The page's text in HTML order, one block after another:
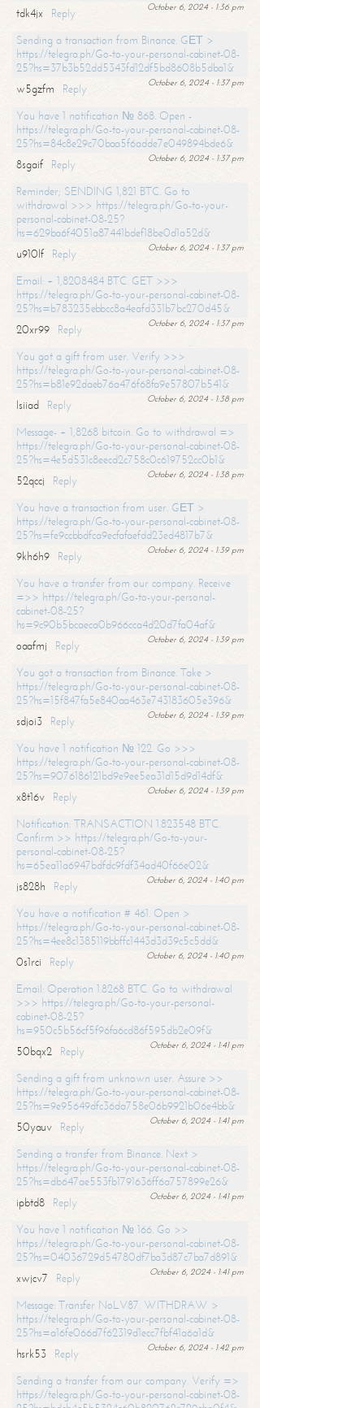
October 6, 2024 - 1:36 pm
tdk4jx
Reply
Sending a transaction from Binance. GЕТ >
https://telegra.ph/Go-to-your-personal-cabinet-08-
25?hs=37b3b52dd5343fd12df5bd8608b5dba1&
October 6, 2024 - 1:37 pm
w5gzfm
Reply
You have 1 notification № 868. Open -
https://telegra.ph/Go-to-your-personal-cabinet-08-
25?hs=84c8e29c70baa5f6adde7e049894bde6&
October 6, 2024 - 1:37 pm
8sgaif
Reply
Reminder; SENDING 1,821 BTC. Go to
withdrawal >>> https://telegra.ph/Go-to-your-
personal-cabinet-08-25?
hs=629ba6f4051a87441bdef18be0d1a52d&
October 6, 2024 - 1:37 pm
u910lf
Reply
Email: + 1,8208484 BTC. GET >>>
https://telegra.ph/Go-to-your-personal-cabinet-08-
25?hs=b783235ebbcc8a4eafd331b7bc270d45&
October 6, 2024 - 1:37 pm
20xr99
Reply
You got a gift from user. Verify >>>
https://telegra.ph/Go-to-your-personal-cabinet-08-
25?hs=b81e92daeb76a476f68fa9e57807b541&
October 6, 2024 - 1:38 pm
lsiiad
Reply
Message- + 1,8268 bitcoin. Go to withdrawal =>
https://telegra.ph/Go-to-your-personal-cabinet-08-
25?hs=4e5d531c8eecd2c758c0c619752cc0b1&
October 6, 2024 - 1:38 pm
52qccj
Reply
You have a transaction from user. GЕТ >
https://telegra.ph/Go-to-your-personal-cabinet-08-
25?hs=fe9ccbbdfca9ecfafaefdd23ed4817b7&
October 6, 2024 - 1:39 pm
9kh6h9
Reply
You have a transfer from our company. Receive
=>> https://telegra.ph/Go-to-your-personal-
cabinet-08-25?
hs=9c90b5bcaeca0b966cca4d20d7fa04af&
October 6, 2024 - 1:39 pm
oaafmj
Reply
You got a transaction from Binance. Take >
https://telegra.ph/Go-to-your-personal-cabinet-08-
25?hs=15f847fa5e840aa463e743183605e396&
October 6, 2024 - 1:39 pm
sdjoi3
Reply
You have 1 notification № 122. Go >>>
https://telegra.ph/Go-to-your-personal-cabinet-08-
25?hs=9076186121bd9e9ee5ea31d15d9d14df&
October 6, 2024 - 1:39 pm
x8t16v
Reply
Notification: TRANSACTION 1.823548 BTC.
Confirm >> https://telegra.ph/Go-to-your-
personal-cabinet-08-25?
hs=65ea11a6947bdfdc9fdf34ad40f66e02&
October 6, 2024 - 1:40 pm
js828h
Reply
You have a notification # 461. Open >
https://telegra.ph/Go-to-your-personal-cabinet-08-
25?hs=4ee8c1385119bbffc1443d3d39c5c5dd&
October 6, 2024 - 1:40 pm
0s1rci
Reply
Email: Operation 1.8268 BTC. Go to withdrawal
>>> https://telegra.ph/Go-to-your-personal-
cabinet-08-25?
hs=950c5b56cf5f96fa6cd86f595db2e09f&
October 6, 2024 - 1:41 pm
50bqx2
Reply
Sending a gift from unknown user. Assure >>
https://telegra.ph/Go-to-your-personal-cabinet-08-
25?hs=9e95649dfc36da758e06b9921b06e4bb&
October 6, 2024 - 1:41 pm
50yauv
Reply
Sending a transfer from Binance. Next >
https://telegra.ph/Go-to-your-personal-cabinet-08-
25?hs=db647ae553fb1791636ff6a757899e26&
October 6, 2024 - 1:41 pm
ipbtd8
Reply
You have 1 notification № 166. Go >>
https://telegra.ph/Go-to-your-personal-cabinet-08-
25?hs=04036729d54780df7ba3d87c7ba7d891&
October 6, 2024 - 1:41 pm
xwjcv7
Reply
Message: Transfer NoLV87. WITHDRAW >
https://telegra.ph/Go-to-your-personal-cabinet-08-
25?hs=a16fe066d7f62319d1ecc7fbf41a6a1d&
October 6, 2024 - 1:42 pm
hsrk53
Reply
Sending a transfer from our company. Verify =>
https://telegra.ph/Go-to-your-personal-cabinet-08-